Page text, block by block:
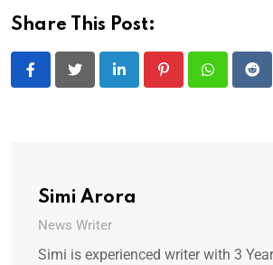
Share This Post:
LinkedIn PinterestWhatsapp
Simi Arora
News Writer
Simi is experienced writer with 3